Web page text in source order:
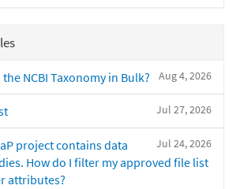
Aug 4, 2026
NCBI Taxonomy in Bulk?
Jul 27, 2026
Jul 24, 2026
project contains data
How do I filter my approved file list
attributes?